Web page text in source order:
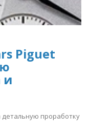
Piguet
и
детальную проработку